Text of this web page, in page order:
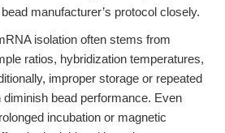
manufacturer’s protocol closely.
isolation often stems from
ratios, hybridization temperatures,
improper storage or repeated
bead performance. Even
incubation or magnetic